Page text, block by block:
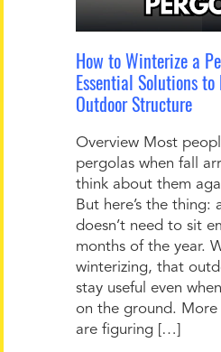
How to Winterize a
Essential Solutions
Outdoor Structure
Overview Most
pergolas when fall
think about them
But here’s the thing:
doesn’t need to sit
months of the year.
winterizing, that
stay useful even
on the ground. More
are figuring […]